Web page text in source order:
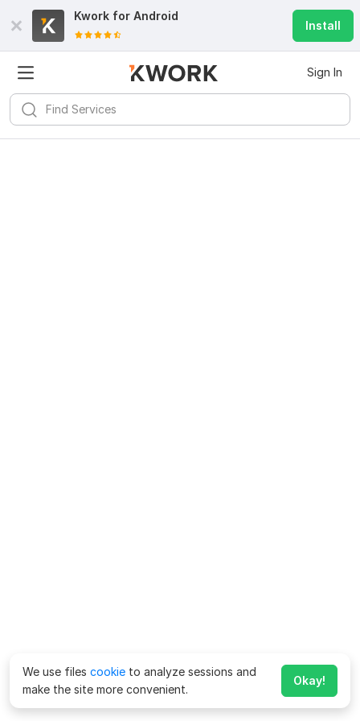
Kwork for Android
Install
Sign In
We use files cookie to analyze sessions and
make the site more convenient.
Okay!